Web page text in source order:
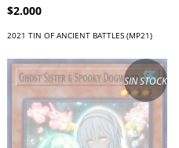
$2.000
2021 TIN OF ANCIENT BATTLES (MP21)
SIN STOCK